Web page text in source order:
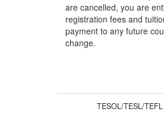
are cancelled, you are
registration fees and
payment to any future
change.
TESOL/TESL/